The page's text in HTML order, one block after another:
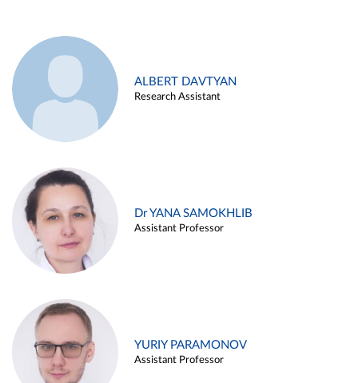
ALBERT DAVTYAN
Research Assistant
Dr YANA SAMOKHLIB
Assistant Professor
YURIY PARAMONOV
Assistant Professor